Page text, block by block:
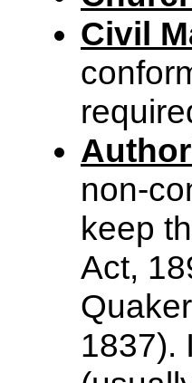
Civil
non-
keep
Act,
1837).